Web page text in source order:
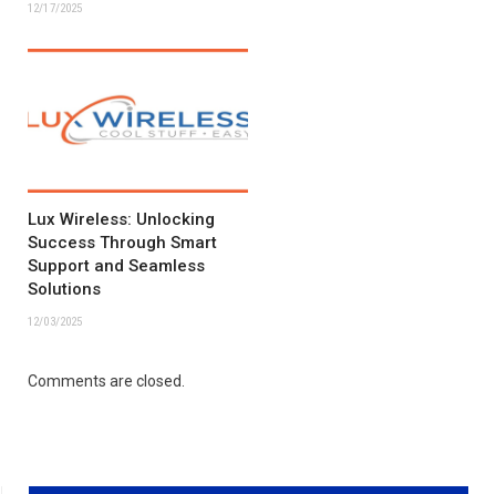
12/17/2025
Lux Wireless: Unlocking
Success Through Smart
Support and Seamless
Solutions
12/03/2025
Comments are closed.